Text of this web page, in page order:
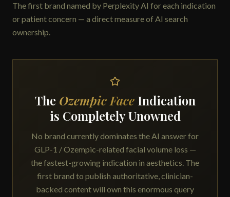
The first brand named by Perplexity AI for each indication
or patient concern — a direct measure of AI search
ownership.
The Ozempic FaceIndication
is Completely Unowned
No brand currently dominates the AI answer for
GLP-1 / Ozempic-related facial volume loss —
the fastest-growing indication in aesthetics. The
first brand to publish authoritative, clinician-
backed content will own this enormous query